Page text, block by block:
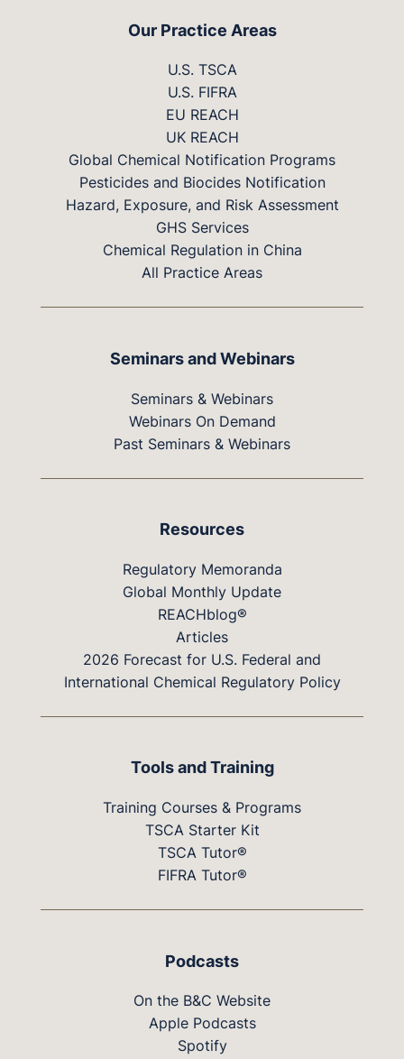
Our Practice Areas
U.S. TSCA
U.S. FIFRA
EU REACH
UK REACH
Global Chemical Notification Programs
Pesticides and Biocides Notification
Hazard, Exposure, and Risk Assessment
GHS Services
Chemical Regulation in China
All Practice Areas
Seminars and Webinars
Seminars & Webinars
Webinars On Demand
Past Seminars & Webinars
Resources
Regulatory Memoranda
Global Monthly Update
REACHblog®
Articles
2026 Forecast for U.S. Federal and
International Chemical Regulatory Policy
Tools and Training
Training Courses & Programs
TSCA Starter Kit
TSCA Tutor®
FIFRA Tutor®
Podcasts
On the B&C Website
Apple Podcasts
Spotify